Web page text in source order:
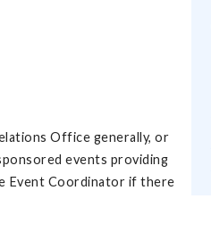
Office generally, or
events providing
Event Coordinator if there